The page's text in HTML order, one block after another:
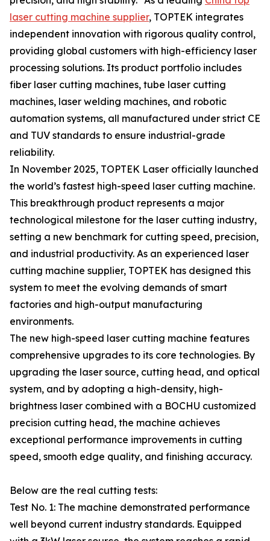
laser cutting machine supplier, TOPTEK integrates
independent innovation with rigorous quality control,
providing global customers with high-efficiency laser
processing solutions. Its product portfolio includes
fiber laser cutting machines, tube laser cutting
machines, laser welding machines, and robotic
automation systems, all manufactured under strict CE
and TUV standards to ensure industrial-grade
reliability.
In November 2025, TOPTEK Laser officially launched
the world’s fastest high-speed laser cutting machine.
This breakthrough product represents a major
technological milestone for the laser cutting industry,
setting a new benchmark for cutting speed, precision,
and industrial productivity. As an experienced laser
cutting machine supplier, TOPTEK has designed this
system to meet the evolving demands of smart
factories and high-output manufacturing
environments.
The new high-speed laser cutting machine features
comprehensive upgrades to its core technologies. By
upgrading the laser source, cutting head, and optical
system, and by adopting a high-density, high-
brightness laser combined with a BOCHU customized
precision cutting head, the machine achieves
exceptional performance improvements in cutting
speed, smooth edge quality, and finishing accuracy.
Below are the real cutting tests:
Test No. 1: The machine demonstrated performance
well beyond current industry standards. Equipped